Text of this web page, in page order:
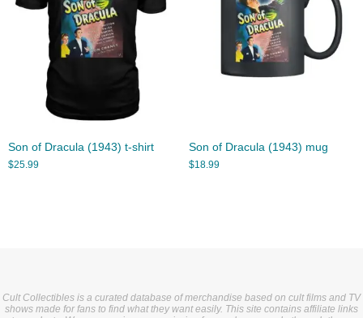
Son of Dracula (1943) t-shirt
$25.99
Son of Dracula (1943) mug
$18.99
Cult Collectibles is a curated database of merchandise based on cult films and TV
shows made for fans to find what they want easily. This site contains affiliate links